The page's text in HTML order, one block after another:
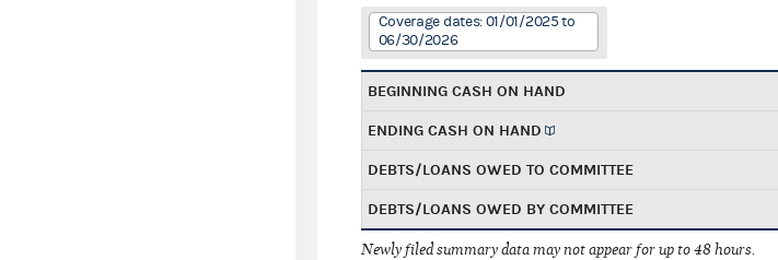
Coverage dates: 01/01/2025 to
06/30/2026
BEGINNING CASH ON HAND
ENDING CASH ON HAND
DEBTS/LOANS OWED TO COMMITTEE
DEBTS/LOANS OWED BY COMMITTEE
Newly filed summary data may not appear for up to 48 hours.